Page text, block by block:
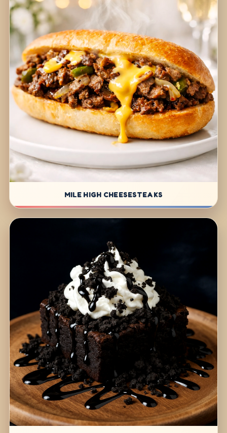
MILE HIGH CHEESESTEAKS